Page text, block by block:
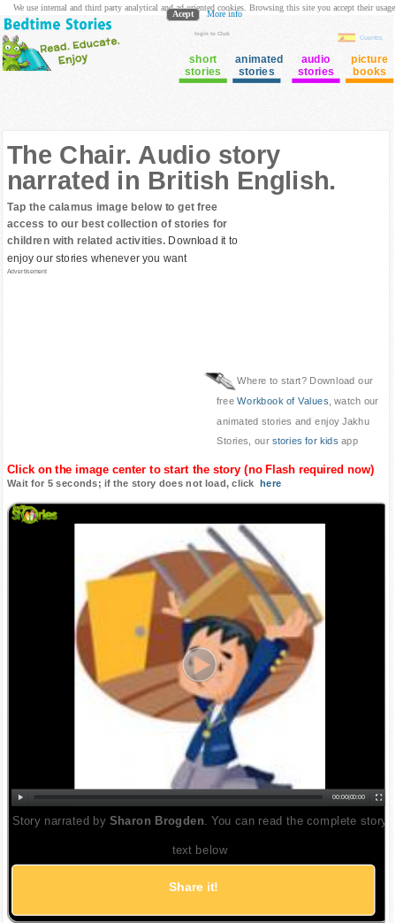
login to Club
Cuentos
short
stories
animated
stories
audio
stories
picture
books
The Chair. Audio story
narrated in British English.
Tap the calamus image below to get free
access to our best collection of stories for
children with related activities. Download it to
enjoy our stories whenever you want
Advertisement
Where to start? Download our
freeWorkbook of Values , watch our
animated stories and enjoy Jakhu
Stories, our stories for kids app
Click on the image center to start the story (no Flash required now)
Wait for 5 seconds; if the story does not load, click here
00:00|00:00
Story narrated bySharon Brogden . You can read the complete story
text below
Share it!
We use internal and third party analytical and ad oriented cookies. Browsing this site you accept their usage
Acept More info